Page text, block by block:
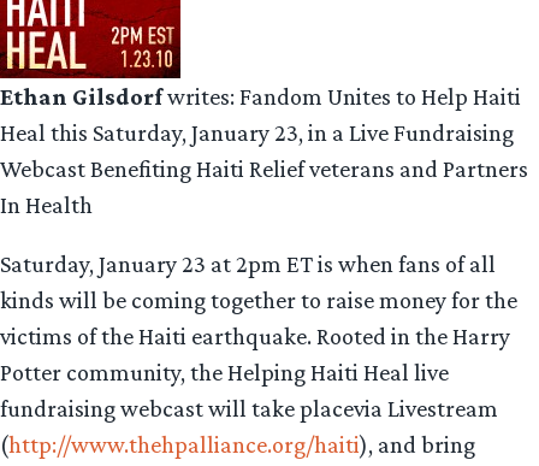
Ethan Gilsdorfwrites: Fandom Unites to Help Haiti
Heal this Saturday, January 23, in a Live Fundraising
Webcast Benefiting Haiti Relief veterans and Partners
In Health
Saturday, January 23 at 2pm ET is when fans of all
kinds will be coming together to raise money for the
victims of the Haiti earthquake. Rooted in the Harry
Potter community, the Helping Haiti Heal live
fundraising webcast will take placevia Livestream
(http://www.thehpalliance.org/haiti), and bring